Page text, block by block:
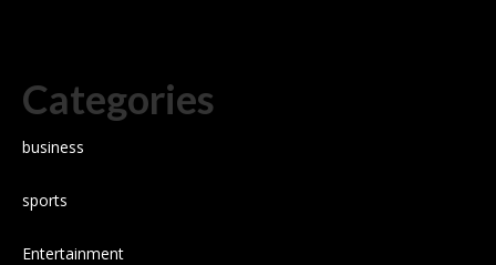
Categories
business
sports
Entertainment